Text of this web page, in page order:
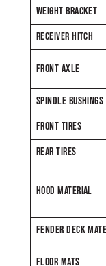
WEIGHT BRACKET
RECEIVER HITCH
FRONT AXLE
SPINDLE BUSHINGS
FRONT TIRES
REAR TIRES
HOOD MATERIAL
FENDER DECK
FLOOR MATS